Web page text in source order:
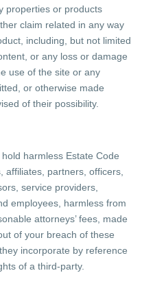
properties or products
claim related in any way
including, but not limited
or any loss or damage
use of the site or any
or otherwise made
of their possibility.
harmless Estate Code
affiliates, partners, officers,
service providers,
employees, harmless from
attorneys’ fees, made
of your breach of these
incorporate by reference
of a third-party.